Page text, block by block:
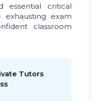
essential critical
exhausting exam
classroom
Tutors